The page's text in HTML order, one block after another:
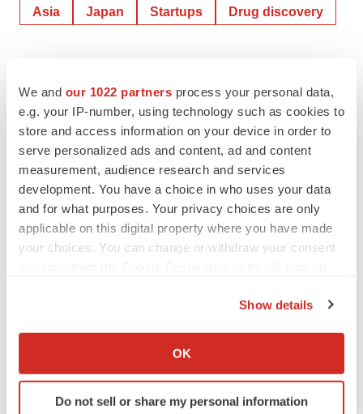
We and our 1022 partners process your personal data,
e.g. your IP-number, using technology such as cookies to
store and access information on your device in order to
serve personalized ads and content, ad and content
measurement, audience research and services
development. You have a choice in who uses your data
and for what purposes. Your privacy choices are only
applicable on this digital property where you have made
your choices. You can change or withdraw your consent
Collect information about your geographical location
Identify your device by actively scanning it for
specific characteristics (fingerprinting)
Show details
OK
Do not sell or share my personal information
Asia Japan Startups Drug discovery